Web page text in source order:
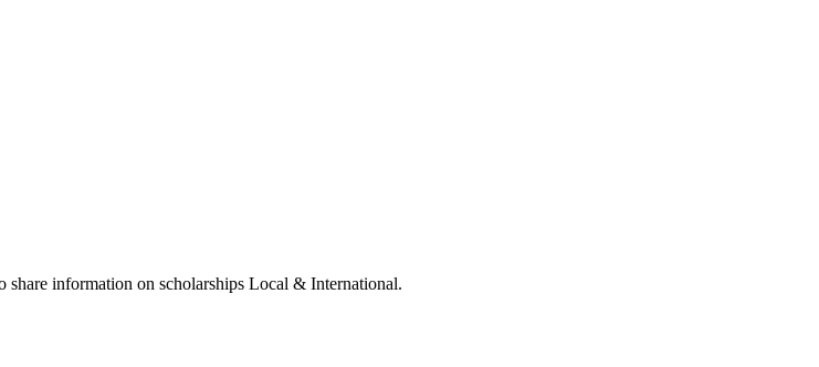
share information on scholarships Local & International.